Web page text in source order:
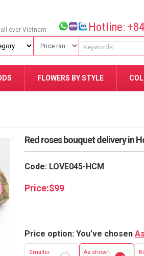
all over Vietnam Hotline:
FLOWERS BY STYLE
Red roses bouquet delivery in
Code: LOVE045-HCM
Price:$99
Price option: You've chosen
Smaller As shown